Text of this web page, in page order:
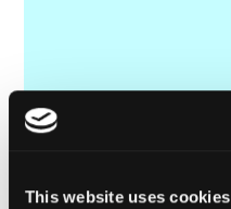
This website uses cookies